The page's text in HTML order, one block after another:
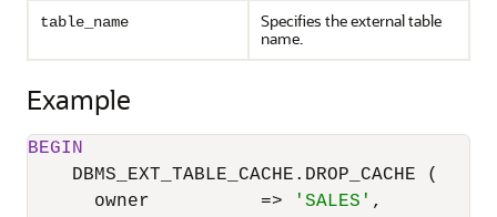
table_name
Specifies the external table
name.
Example
BEGIN
    DBMS_EXT_TABLE_CACHE.DROP_CACHE (
      owner
=> 'SALES' ,